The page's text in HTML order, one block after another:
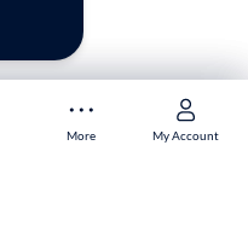
More My Account
More My Account